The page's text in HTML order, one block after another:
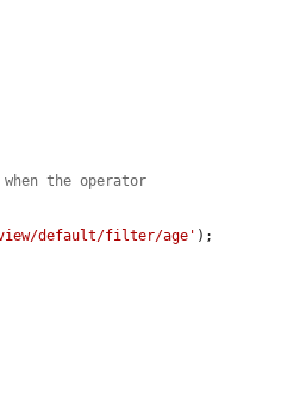
the operator
default/filter/age' );